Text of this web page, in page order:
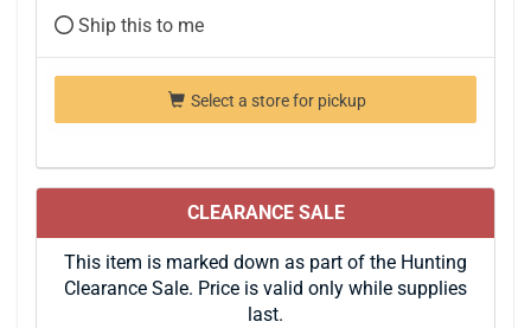
Ship this to me
Select a store for pickup
CLEARANCE SALE
This item is marked down as part of the Hunting
Clearance Sale. Price is valid only while supplies
last.